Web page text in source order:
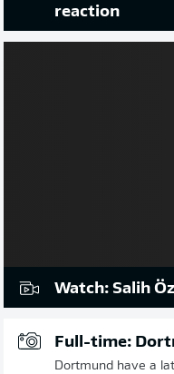
reaction
Watch: Salih
Full-time:
Dortmund have a